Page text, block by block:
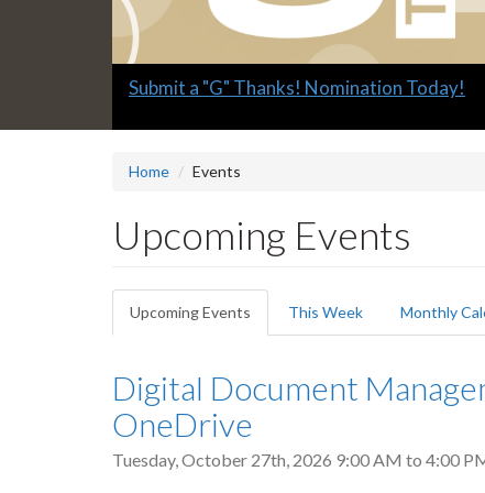
Slide
Submit a "G" Thanks! Nomination Today!
Home Events
Upcoming Events
Primary
tabs
Upcoming Events (active
tab)
This Week Monthly
Digital Document
OneDrive
Tuesday, October 27th, 2026 9:00 AM to 4:00